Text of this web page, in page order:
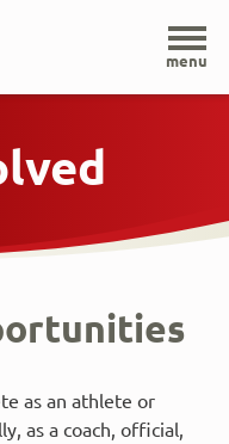
menu
as an athlete or
as a coach, official,